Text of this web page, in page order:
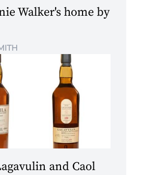
Walker's home by
and Caol